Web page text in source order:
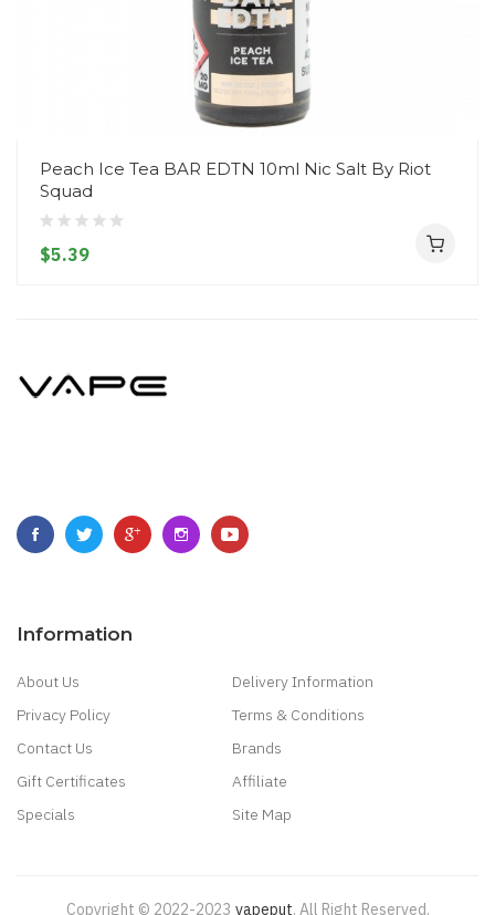
Peach Ice Tea BAR EDTN 10ml Nic Salt By Riot
Squad
$5.39
Information
About Us
Delivery Information
Privacy Policy
Terms & Conditions
Contact Us
Brands
Gift Certificates
Affiliate
Specials
Site Map
Copyright © 2022-2023 Vapeput. All Right Reserved.